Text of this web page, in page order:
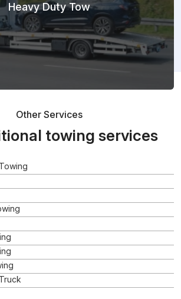
Heavy Duty Tow
Other Services
towing services